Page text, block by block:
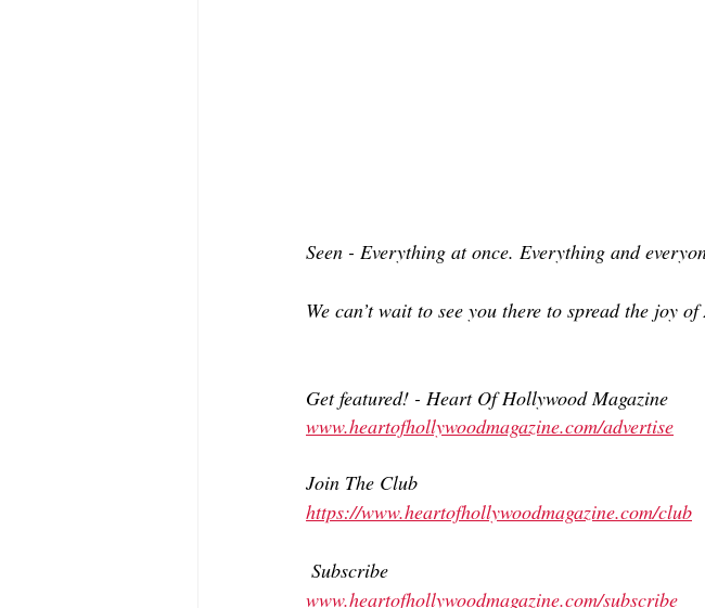
Seen - Everything at once. Everything and
We can’t wait to see you there to spread the joy
Get featured! - Heart Of Hollywood Magazine
www.heartofhollywoodmagazine.com/advertise
Join The Club
https://www.heartofhollywoodmagazine.com/club
Subscribe
www.heartofhollywoodmagazine.com/subscribe